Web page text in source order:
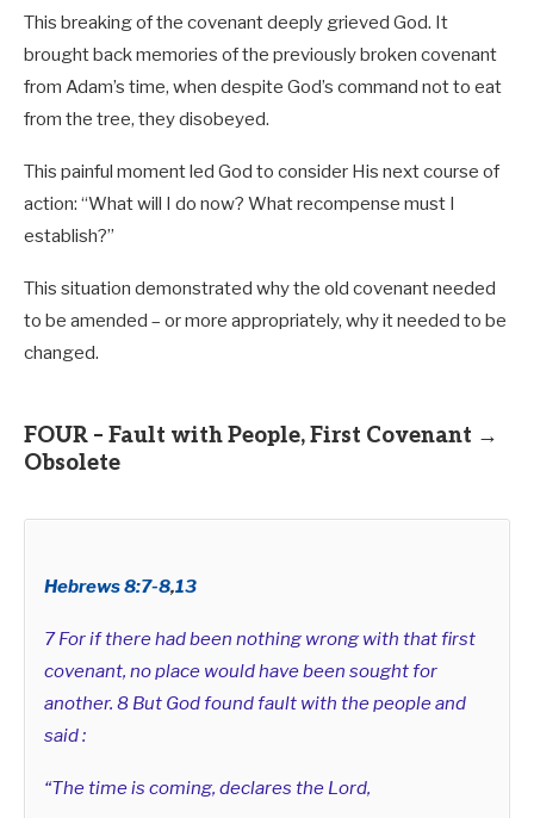
This breaking of the covenant deeply grieved God. It
brought back memories of the previously broken covenant
from Adam’s time, when despite God’s command not to eat
from the tree, they disobeyed.
This painful moment led God to consider His next course of
action: “What will I do now? What recompense must I
establish?”
This situation demonstrated why the old covenant needed
to be amended – or more appropriately, why it needed to be
changed.
FOUR – Fault with People, First Covenant →
Obsolete
Hebrews 8:7-8,13
7 For if there had been nothing wrong with that first
covenant, no place would have been sought for
another. 8 But God found fault with the people and
said :
“The time is coming, declares the Lord,